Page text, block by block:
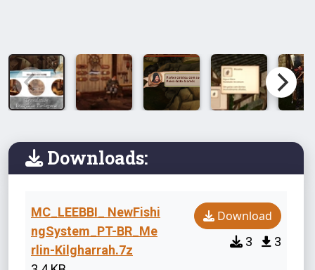
Downloads:
MC_LEEBBI_ NewFishi
ngSystem_PT-BR_Me
rlin-Kilgharrah.7z
Download
3 3